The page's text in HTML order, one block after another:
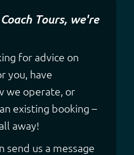
Tours, we're
for advice on
you, have
we operate, or
existing booking –
away!
us a message